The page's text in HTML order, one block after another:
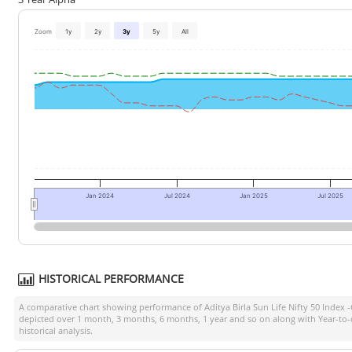
Zoom 1y 2y 3y 5y All
Jan 2024 Jul 2024 Jan 2025 Jul 2025
HISTORICAL PERFORMANCE
A comparative chart showing performance of Aditya Birla Sun Life Nifty 50 Index
depicted over 1 month, 3 months, 6 months, 1 year and so on along with Year-
historical analysis.